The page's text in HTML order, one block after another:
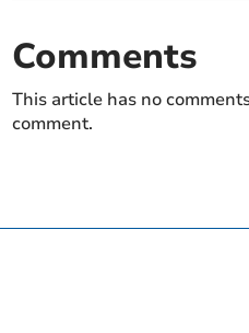
Comments
This article has no
comment.